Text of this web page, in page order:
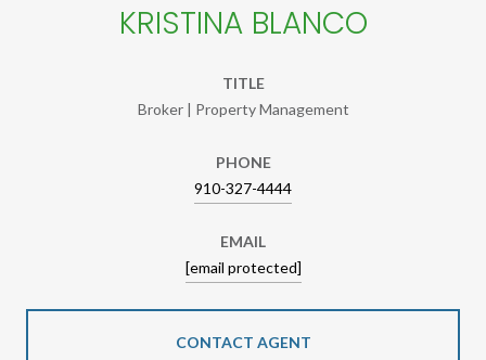
KRISTINA BLANCO
TITLE
Broker | Property Management
PHONE
910-327-4444
EMAIL
[email protected]
CONTACT AGENT